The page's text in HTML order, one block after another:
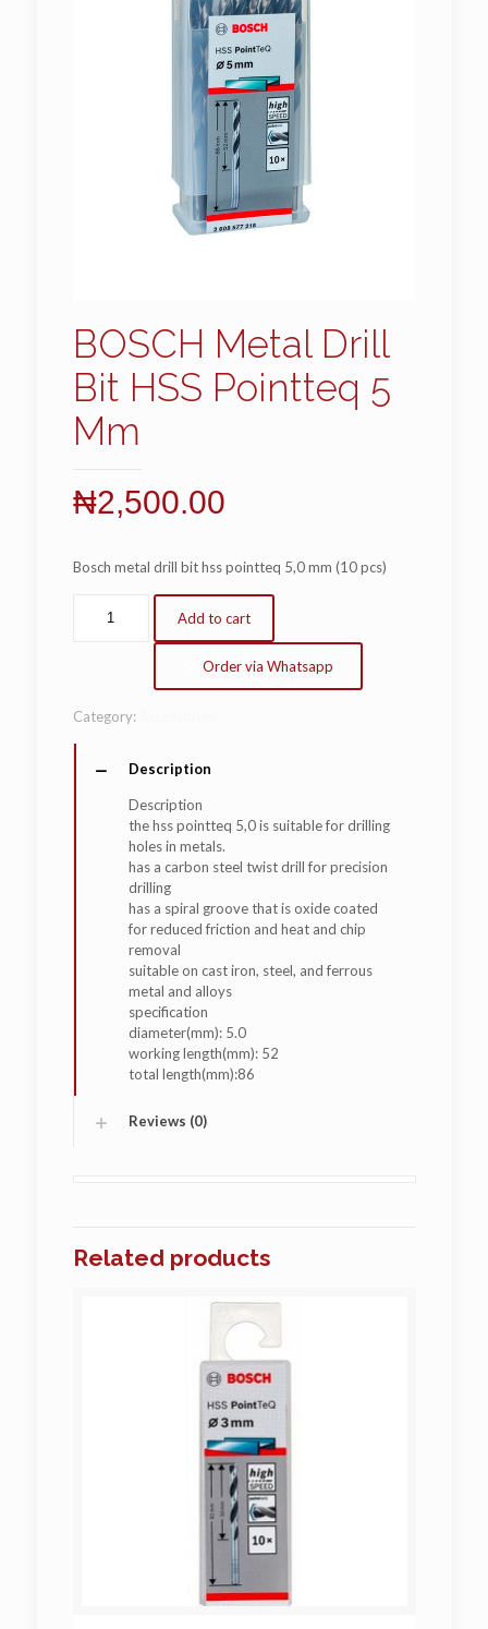
BOSCH Metal Drill
Bit HSS Pointteq 5
Mm
₦2,500.00
Bosch metal drill bit hss pointteq 5,0 mm (10 pcs)
Add to cart
Order via Whatsapp
Category:
Description
Description
the hss pointteq 5,0 is suitable for drilling
holes in metals.
has a carbon steel twist drill for precision
drilling
has a spiral groove that is oxide coated
for reduced friction and heat and chip
removal
suitable on cast iron, steel, and ferrous
metal and alloys
specification
diameter(mm): 5.0
working length(mm): 52
total length(mm):86
Reviews (0)
Related products